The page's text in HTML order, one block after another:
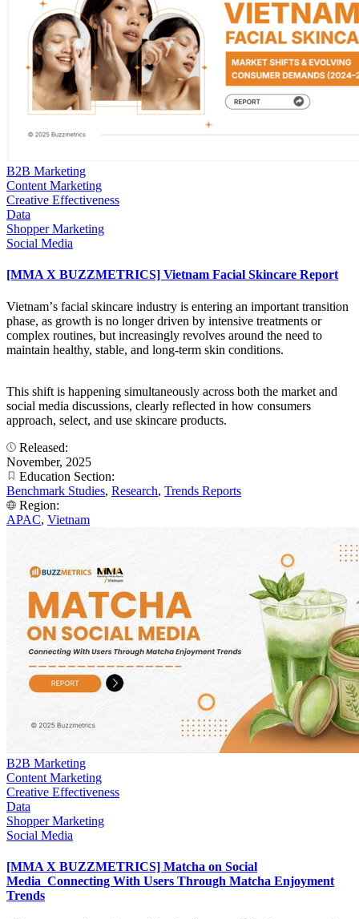
B2B Marketing
Content Marketing
Creative Effectiveness
Data
Shopper Marketing
Social Media
[MMA X BUZZMETRICS] Vietnam Facial Skincare Report
Vietnamʼs facial skincare industry is entering an important transition
phase, as growth is no longer driven by intensive treatments or
complex routines, but increasingly revolves around the need to
maintain healthy, stable, and long-term skin conditions.
This shift is happening simultaneously across both the market and
social media discussions, clearly reflected in how consumers
approach, select, and use skincare products.
Released:
November, 2025
Education Section:
Benchmark Studies, Research, Trends Reports
Region:
APAC, Vietnam
B2B Marketing
Content Marketing
Creative Effectiveness
Data
Shopper Marketing
Social Media
[MMA X BUZZMETRICS] Matcha on Social
Media_Connecting With Users Through Matcha Enjoyment
Trends